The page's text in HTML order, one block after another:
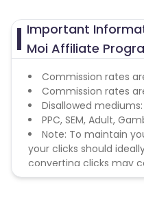
Important
Moi Affiliate
Commission rates
Commission rates
Disallowed mediums:
PPC, SEM, Adult,
Note: To maintain
your clicks should
converting clicks may
remove you from the